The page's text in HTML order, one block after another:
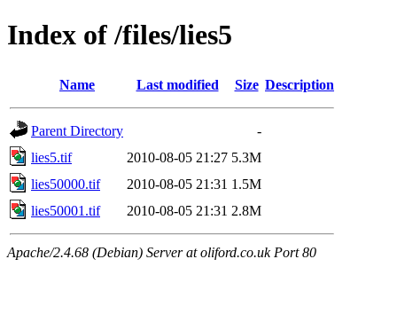
Index of /files/lies5
Name Last modified Size Description
Parent Directory
-
lies5.tif
2010-08-05 21:27 5.3M
lies50000.tif
2010-08-05 21:31 1.5M
lies50001.tif
2010-08-05 21:31 2.8M
Apache/2.4.68 (Debian) Server at oliford.co.uk Port 80